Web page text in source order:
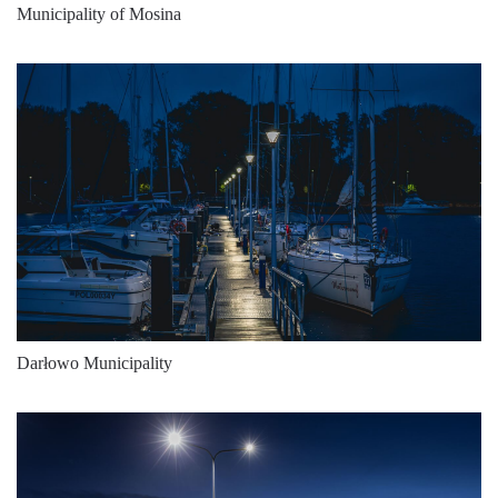
47
50 8575 171
52 8075
9000 173
61 9300
61 10250 168
65 9875 151
65
11550
Municipality of Mosina
Darłowo Municipality